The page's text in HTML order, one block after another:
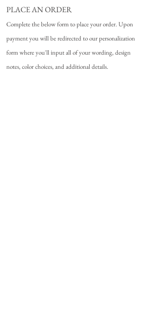
PLACE AN ORDER
Complete the below form to place your order. Upon
payment you will be redirected to our personalization
form where you'll input all of your wording, design
notes, color choices, and additional details.